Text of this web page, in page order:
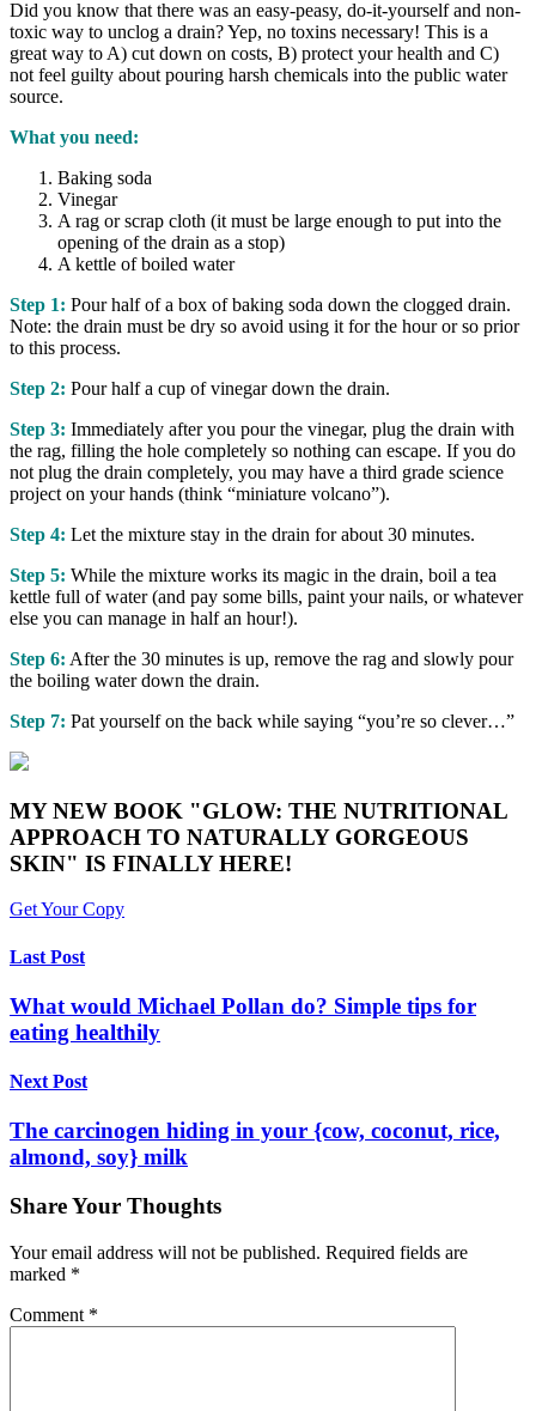
Did you know that there was an easy-peasy, do-it-yourself and non-
toxic way to unclog a drain? Yep, no toxins necessary! This is a
great way to A) cut down on costs, B) protect your health and C)
not feel guilty about pouring harsh chemicals into the public water
source.
What you need:
Baking soda
Vinegar
A rag or scrap cloth (it must be large enough to put into the
opening of the drain as a stop)
A kettle of boiled water
Step 1: Pour half of a box of baking soda down the clogged drain.
Note: the drain must be dry so avoid using it for the hour or so prior
to this process.
Step 2: Pour half a cup of vinegar down the drain.
Step 3: Immediately after you pour the vinegar, plug the drain with
the rag, filling the hole completely so nothing can escape. If you do
not plug the drain completely, you may have a third grade science
project on your hands (think “miniature volcano”).
Step 4: Let the mixture stay in the drain for about 30 minutes.
Step 5: While the mixture works its magic in the drain, boil a tea
kettle full of water (and pay some bills, paint your nails, or whatever
else you can manage in half an hour!).
Step 6: After the 30 minutes is up, remove the rag and slowly pour
the boiling water down the drain.
Step 7: Pat yourself on the back while saying “you’re so clever…”
MY NEW BOOK "GLOW: THE NUTRITIONAL
APPROACH TO NATURALLY GORGEOUS
SKIN" IS FINALLY HERE!
Get Your Copy
Last Post
What would Michael Pollan do? Simple tips for
eating healthily
Next Post
The carcinogen hiding in your {cow, coconut, rice,
almond, soy} milk
Share Your Thoughts
Your email address will not be published. Required fields are
marked *
Comment *